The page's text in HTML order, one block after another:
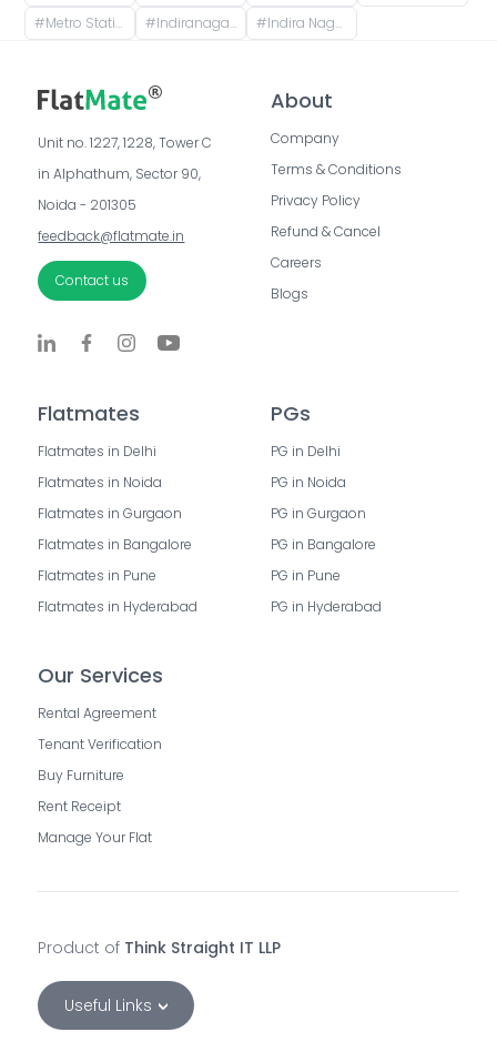
#Metro Station Halasuru, Halasuru, Bengaluru, Karnataka, India #Indiranagar Police Station, Old Madras Road, Binnamangala, Hoysala Nagar, Indiranagar, Bengaluru, Karnataka, India #Indira Nagar, Bengaluru, Karnataka, India
Unit no. 1227, 1228, Tower C
in Alphathum, Sector 90,
Noida - 201305
feedback@flatmate.in
Contact us
About
Company
Terms & Conditions
Privacy Policy
Refund & Cancel
Careers
Blogs
Flatmates
Flatmates in Delhi
Flatmates in Noida
Flatmates in Gurgaon
Flatmates in Bangalore
Flatmates in Pune
Flatmates in Hyderabad
PGs
PG in Delhi
PG in Noida
PG in Gurgaon
PG in Bangalore
PG in Pune
PG in Hyderabad
Our Services
Rental Agreement
Tenant Verification
Buy Furniture
Rent Receipt
Manage Your Flat
Product of Think Straight IT LLP
Useful Links